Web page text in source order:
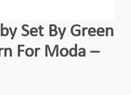
Set By Green
For Moda –